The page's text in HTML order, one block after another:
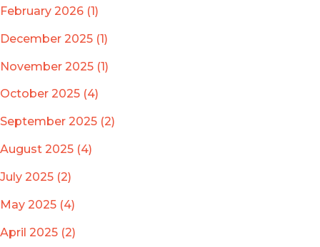
February 2026 (1)
December 2025 (1)
November 2025 (1)
October 2025 (4)
September 2025 (2)
August 2025 (4)
July 2025 (2)
May 2025 (4)
April 2025 (2)